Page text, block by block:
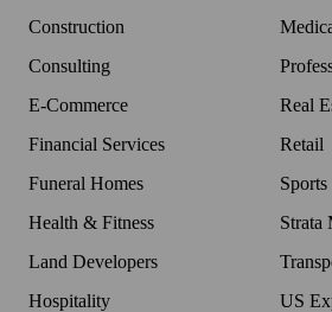
Construction
Consulting
E-Commerce
Financial Services
Funeral Homes
Health & Fitness
Land Developers
Hospitality
Real
Retail
Strata
US